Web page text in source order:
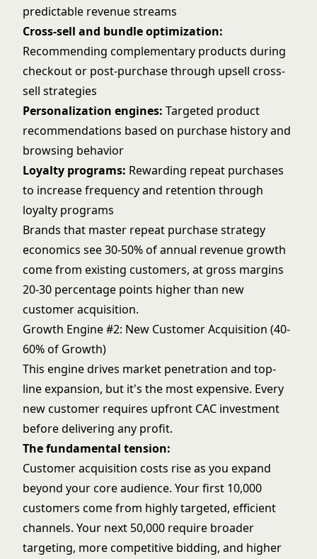
predictable revenue streams
Cross-sell and bundle optimization:
Recommending complementary products during
checkout or post-purchase through upsell cross-
sell strategies
Personalization engines: Targeted product
recommendations based on purchase history and
browsing behavior
Loyalty programs: Rewarding repeat purchases
to increase frequency and retention through
loyalty programs
Brands that master repeat purchase strategy
economics see 30-50% of annual revenue growth
come from existing customers, at gross margins
20-30 percentage points higher than new
customer acquisition.
Growth Engine #2: New Customer Acquisition (40-
60% of Growth)
This engine drives market penetration and top-
line expansion, but it's the most expensive. Every
new customer requires upfront CAC investment
before delivering any profit.
The fundamental tension:
Customer acquisition costs rise as you expand
beyond your core audience. Your first 10,000
customers come from highly targeted, efficient
channels. Your next 50,000 require broader
targeting, more competitive bidding, and higher